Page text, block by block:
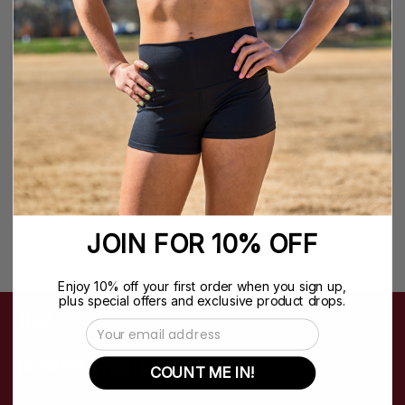
NFINITY CLASSIC +
BACKPACK
$119.99
NFINITY SHEARLING
CHEER BACKPACK
$129.99
PROGRAMS & EVENTS
JOIN FOR 10% OFF
Enjoy 10% off your first order when you sign up,
plus special offers and exclusive product drops.
Email Address
COUNT ME IN!